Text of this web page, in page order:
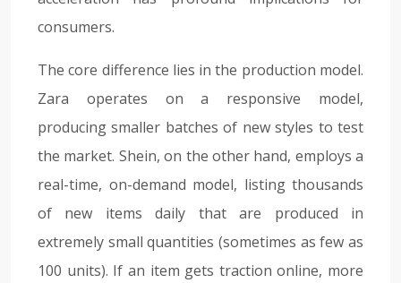
consumers.
The core difference lies in the production model.
Zara operates on a responsive model,
producing smaller batches of new styles to test
the market. Shein, on the other hand, employs a
real-time, on-demand model, listing thousands
of new items daily that are produced in
extremely small quantities (sometimes as few as
100 units). If an item gets traction online, more